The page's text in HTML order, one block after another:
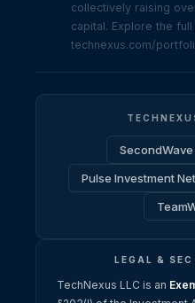
collectively raising
capital. Explore the
technexus.com/
SecondWave
Pulse Investment
LEGAL &
TechNexus LLC is an